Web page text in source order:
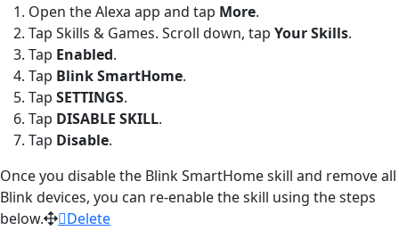
Open the Alexa app and tap More.
Tap Skills & Games. Scroll down, tap Your Skills.
Tap Enabled.
Tap BlinkSmartHome.
Tap SETTINGS.
Tap DISABLE SKILL.
Tap Disable.
Once you disable the Blink SmartHome skill and remove all
Blink devices, you can re-enable the skill using the steps
below.
Delete